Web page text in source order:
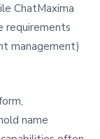
ChatMaxima
requirements
management)
name